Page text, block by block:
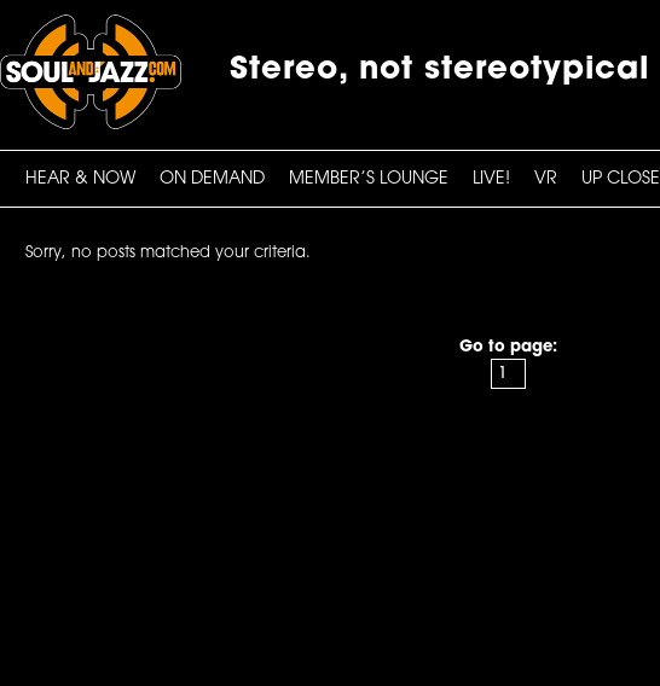
Stereo, not stereotypical
HEAR & NOW ON DEMAND MEMBER’S LOUNGE LIVE! VR UP CLOSE
Sorry, no posts matched your criteria.
Go to page: